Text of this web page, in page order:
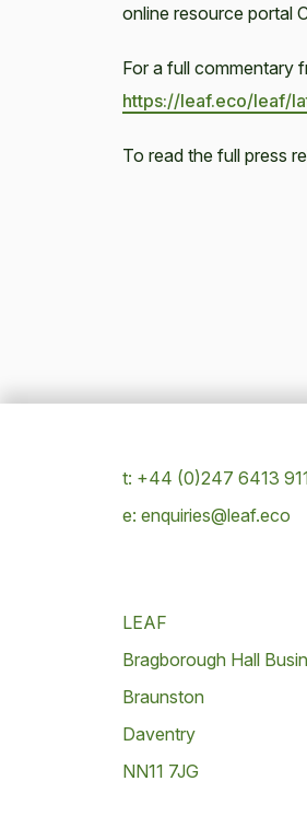
online resource portal
For a full commentary
https://leaf.eco/leaf/
To read the full press
t: +44 (0)247 6413
e: enquiries@leaf.eco
LEAF
Bragborough Hall
Braunston
Daventry
NN11 7JG